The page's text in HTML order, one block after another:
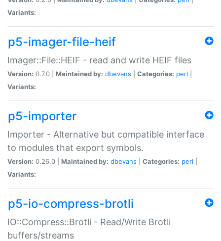
Variants:
p5-imager-file-heif
Imager::File::HEIF - read and write HEIF files
Version: 0.7.0 | Maintained by: dbevans Categories: perl
Variants:
p5-importer
Importer - Alternative but compatible interface
to modules that export symbols.
Version: 0.26.0 | Maintained by: dbevans Categories: perl
Variants:
p5-io-compress-brotli
IO::Compress::Brotli - Read/Write Brotli
buffers/streams